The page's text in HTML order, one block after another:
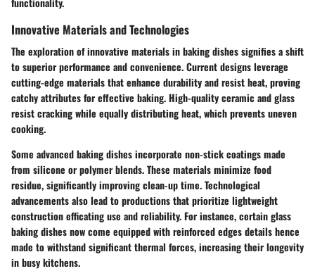
Innovative Materials and Technologies
The exploration of innovative materials in baking dishes signifies a shift
to superior performance and convenience. Current designs leverage
cutting-edge materials that enhance durability and resist heat, proving
catchy attributes for effective baking. High-quality ceramic and glass
resist cracking while equally distributing heat, which prevents uneven
cooking.
Some advanced baking dishes incorporate non-stick coatings made
from silicone or polymer blends. These materials minimize food
residue, significantly improving clean-up time. Technological
advancements also lead to productions that prioritize lightweight
construction efficating use and reliability. For instance, certain glass
baking dishes now come equipped with reinforced edges details hence
made to withstand significant thermal forces, increasing their longevity
in busy kitchens.